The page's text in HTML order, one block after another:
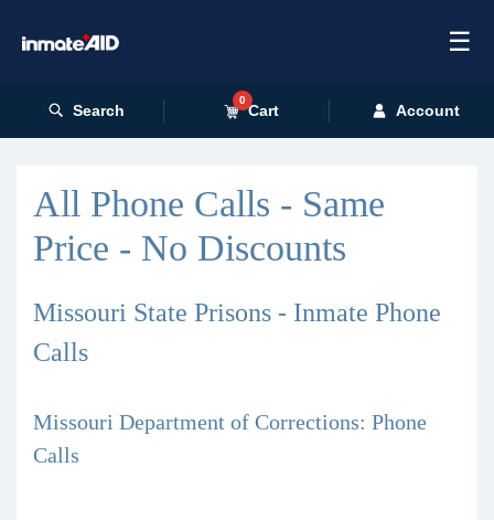
☰
Search
0
Cart Account
All Phone Calls - Same
Price - No Discounts
Missouri State Prisons - Inmate Phone
Calls
Missouri Department of Corrections: Phone
Calls